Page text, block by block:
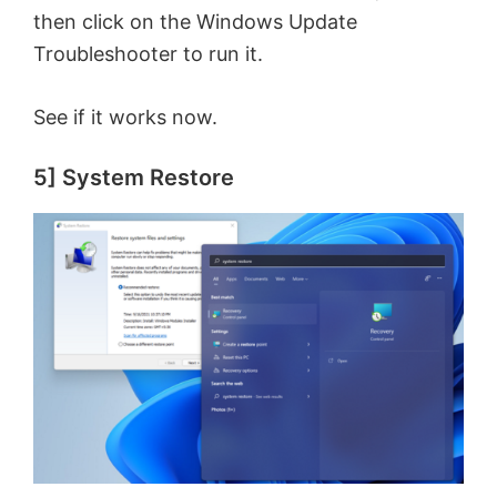
then click on the Windows Update
Troubleshooter to run it.
See if it works now.
5] System Restore